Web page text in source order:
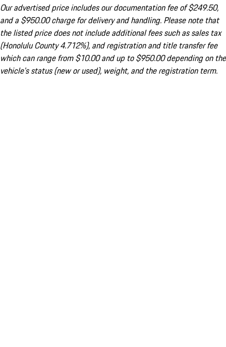
Our advertised price includes our documentation fee of $249.50,
and a $950.00 charge for delivery and handling. Please note that
the listed price does not include additional fees such as sales tax
(Honolulu County 4.712%), and registration and title transfer fee
which can range from $10.00 and up to $950.00 depending on the
vehicle's status (new or used), weight, and the registration term.